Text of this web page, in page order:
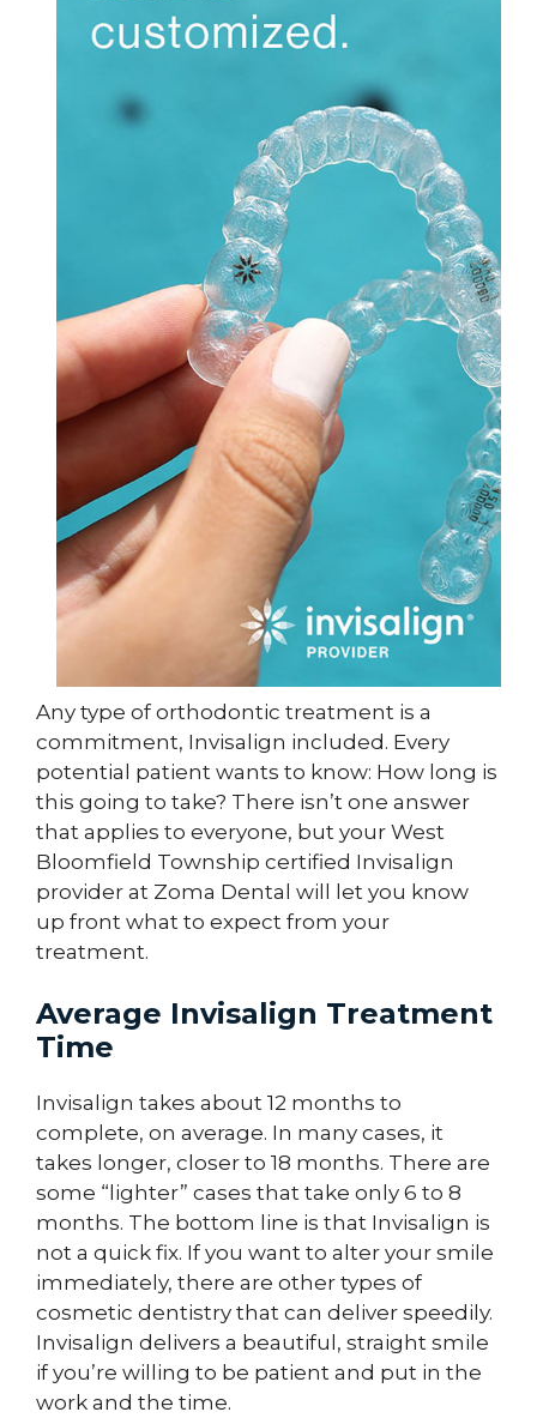
Any type of orthodontic treatment is a
commitment, Invisalign included. Every
potential patient wants to know: How long is
this going to take? There isn’t one answer
that applies to everyone, but your West
Bloomfield Township certified Invisalign
provider at Zoma Dental will let you know
up front what to expect from your
treatment.
Average Invisalign Treatment
Time
Invisalign takes about 12 months to
complete, on average. In many cases, it
takes longer, closer to 18 months. There are
some “lighter” cases that take only 6 to 8
months. The bottom line is that Invisalign is
not a quick fix. If you want to alter your smile
immediately, there are other types of
cosmetic dentistry that can deliver speedily.
Invisalign delivers a beautiful, straight smile
if you’re willing to be patient and put in the
work and the time.